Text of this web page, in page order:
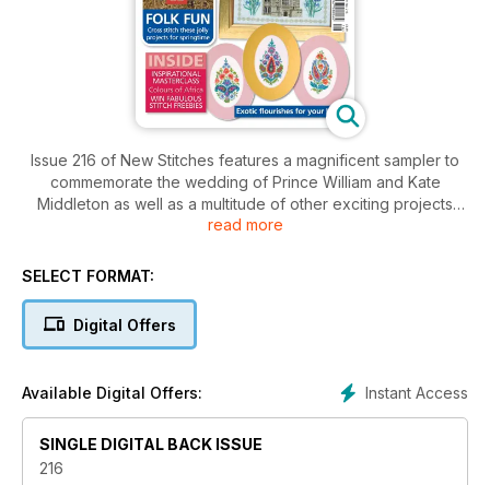
Issue 216 of New Stitches features a magnificent sampler to
commemorate the wedding of Prince William and Kate
Middleton as well as a multitude of other exciting projects
news and editorial.
read more
SELECT FORMAT:
Digital Offers
Instant Access
Available Digital Offers:
SINGLE DIGITAL BACK ISSUE
216